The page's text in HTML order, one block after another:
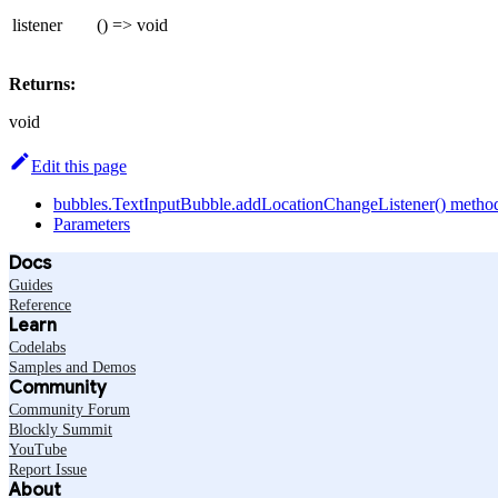
listener () => void
Returns:
void
Edit this page
bubbles.TextInputBubble.addLocationChangeListener()
Parameters
Docs
Guides
Reference
Learn
Codelabs
Samples and Demos
Community
Community Forum
Blockly Summit
YouTube
Report Issue
About